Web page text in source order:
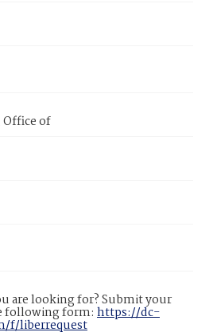
Office of
are looking for? Submit your
following form: https://dc-
f/liberrequest